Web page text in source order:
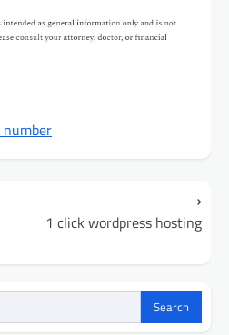
1 click wordpress hosting
⟶